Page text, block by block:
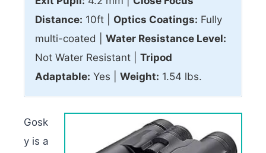
Distance: 10ft | Optics Coatings: Fully
multi-coated | Water Resistance Level:
Not Water Resistant | Tripod
Adaptable: Yes | Weight: 1.54 lbs.
Gosk
y is a